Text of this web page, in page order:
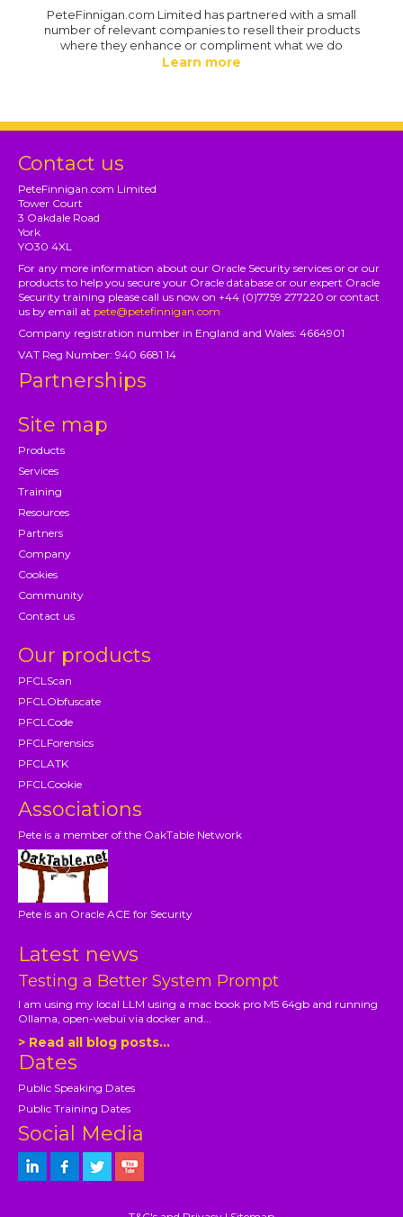
PeteFinnigan.com Limited has partnered with a small
number of relevant companies to resell their products
where they enhance or compliment what we do
Learn more
Contact us
PeteFinnigan.com Limited
Tower Court
3 Oakdale Road
York
YO30 4XL
For any more information about our Oracle Security services or or our
products to help you secure your Oracle database or our expert Oracle
Security training please call us now on +44 (0)7759 277220 or contact
us by email at pete@petefinnigan.com
Company registration number in England and Wales: 4664901
VAT Reg Number: 940 6681 14
Partnerships
Site map
Products
Services
Training
Resources
Partners
Company
Cookies
Community
Contact us
Our products
PFCLScan
PFCLObfuscate
PFCLCode
PFCLForensics
PFCLATK
PFCLCookie
Associations
Pete is a member of the OakTable Network
Pete is an Oracle ACE for Security
Latest news
Testing a Better System Prompt
I am using my local LLM using a mac book pro M5 64gb and running
Ollama, open-webui via docker and...
> Read all blog posts...
Dates
Public Speaking Dates
Public Training Dates
Social Media